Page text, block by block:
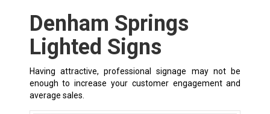
Denham Springs
Lighted Signs
Having attractive, professional signage may not be
enough to increase your customer engagement and
average sales.